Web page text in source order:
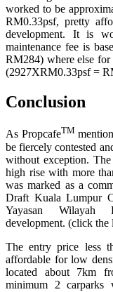
worked to be
RM0.33psf, pretty
development. It is
maintenance fee is
RM284) where else
(2927XRM0.33psf =
Conclusion
As PropcafeTM
be fiercely contested
without exception.
high rise with more
was marked as a
Draft Kuala Lumpur
Yayasan Wilayah
development. (click the
The entry price less
affordable for low
located about 7km
minimum 2 carparks